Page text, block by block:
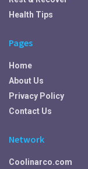
Health Tips
Pages
Home
About Us
Privacy Policy
Contact Us
Network
Coolinarco.com